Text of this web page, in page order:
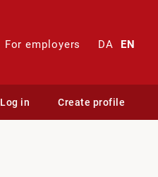
For employers DA EN
Log in Create profile